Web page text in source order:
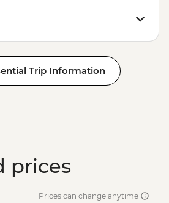
Trip Information
prices
Prices can change anytime